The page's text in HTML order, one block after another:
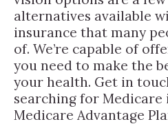
alternatives available
insurance that many
of. We’re capable of
you need to make the
your health. Get in
searching for Medicare
Medicare Advantage